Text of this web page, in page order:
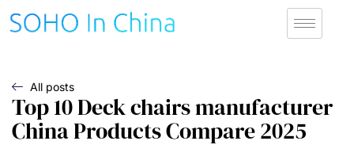
All posts
Top 10 Deck chairs manufacturer
China Products Compare 2025